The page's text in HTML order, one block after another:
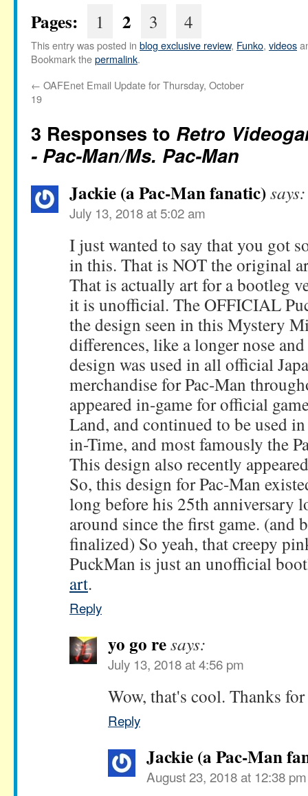
Pages: 1 2 3 4
This entry was posted in blog exclusive review, Funko, videos
Bookmark thepermalink.
← OAFEnet Email Update for Thursday, October
19
3 Responses to Retro
- Pac-Man/Ms. Pac-Man
Jackie (a Pac-Man fanatic)says:
July 13, 2018 at 5:02 am
I just wanted to say that you got
in this. That is NOT the original
That is actually art for a bootleg
it is unofficial. The OFFICIAL
the design seen in this Mystery
differences, like a longer nose
design was used in all official
merchandise for Pac-Man
appeared in-game for official
Land, and continued to be used
in-Time, and most famously the
This design also recently
So, this design for Pac-Man
long before his 25th anniversary
around since the first game. (and
finalized) So yeah, that creepy
PuckMan is just an unofficial
art.
Reply
yo go resays:
July 13, 2018 at 4:56 pm
Wow, that's cool. Thanks
Reply
Jackie (a Pac-Man
August 23, 2018 at 12:38 pm